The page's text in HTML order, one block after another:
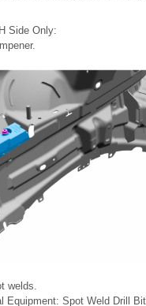
Side Only:
welds.
Equipment: Spot Weld Drill Bit